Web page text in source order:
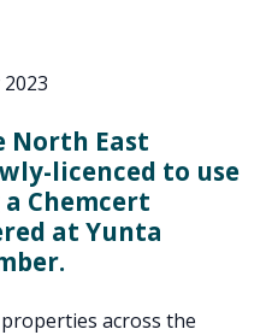
North East
licenced to use
Chemcert
at Yunta
across the